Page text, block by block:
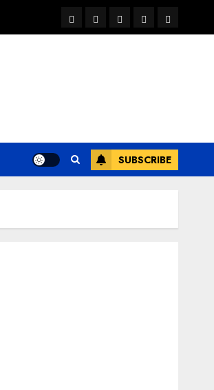
warkawaar
xulka
news contactHome
SUBSCRIBE